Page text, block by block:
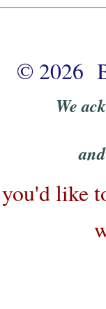
© 2026
We
like